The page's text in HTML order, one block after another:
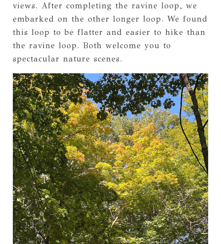
views. After completing the ravine loop, we
embarked on the other longer loop. We found
this loop to be flatter and easier to hike than
the ravine loop. Both welcome you to
spectacular nature scenes.